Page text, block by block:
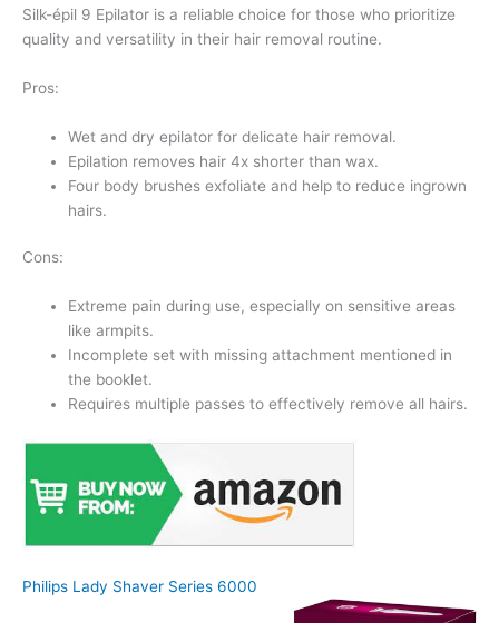
Silk-épil 9 Epilator is a reliable choice for those who prioritize
quality and versatility in their hair removal routine.
Pros:
Wet and dry epilator for delicate hair removal.
Epilation removes hair 4x shorter than wax.
Four body brushes exfoliate and help to reduce ingrown
hairs.
Cons:
Extreme pain during use, especially on sensitive areas
like armpits.
Incomplete set with missing attachment mentioned in
the booklet.
Requires multiple passes to effectively remove all hairs.
Philips Lady Shaver Series 6000